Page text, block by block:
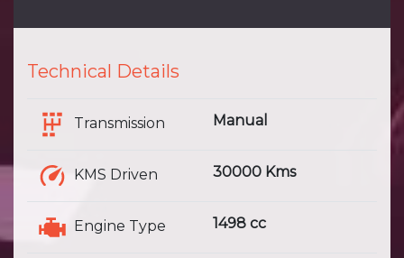
Technical Details
Transmission Manual
KMS Driven 30000 Kms
Engine Type 1498 cc